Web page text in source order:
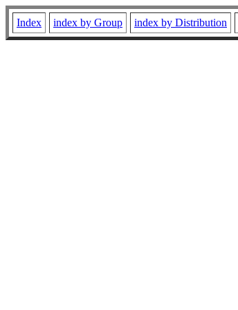
Index index by Group index by Distribution